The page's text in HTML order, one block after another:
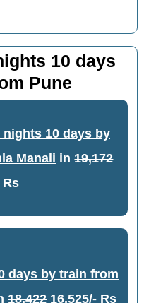
10 days
Pune
nights 10 days by
Manali in19,172
Rs
days by train from
18,42216,525/- Rs